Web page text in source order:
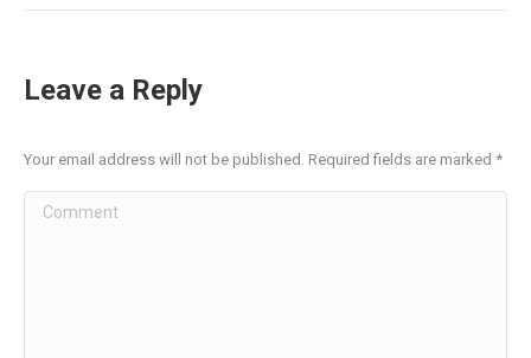
Leave a Reply
Your email address will not be published. Required fields are marked *
Comment